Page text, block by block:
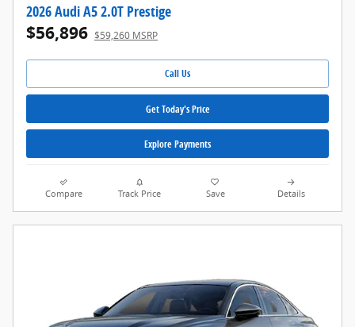
2026 Audi A5 2.0T Prestige
$56,896 $59,260 MSRP
Call Us
Get Today's Price
Explore Payments
Compare Track Price Save Details